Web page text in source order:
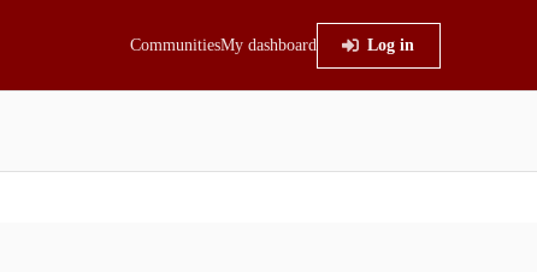
CommunitiesMy dashboard Log in